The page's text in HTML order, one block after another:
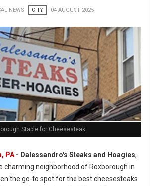
NEWS CITY 04 AUGUST 2025
Staple for Cheesesteak
PA- Dalessandro's Steaks and Hoagies,
charming neighborhood of Roxborough in
the go-to spot for the best cheesesteaks